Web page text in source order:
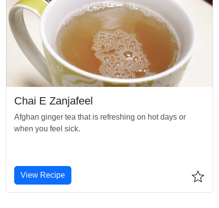
Chai E Zanjafeel
Afghan ginger tea that is refreshing on hot days or
when you feel sick.
View Recipe